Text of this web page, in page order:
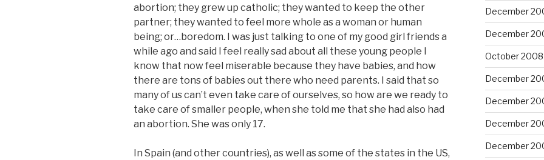
abortion; they grew up catholic; they wanted to keep the other
partner; they wanted to feel more whole as a woman or human
being; or…boredom. I was just talking to one of my good girl friends a
while ago and said I feel really sad about all these young people I
know that now feel miserable because they have babies, and how
there are tons of babies out there who need parents. I said that so
many of us can’t even take care of ourselves, so how are we ready to
take care of smaller people, when she told me that she had also had
an abortion. She was only 17.
In Spain (and other countries), as well as some of the states in the US,
December
December
October 2008
December
December
December
December